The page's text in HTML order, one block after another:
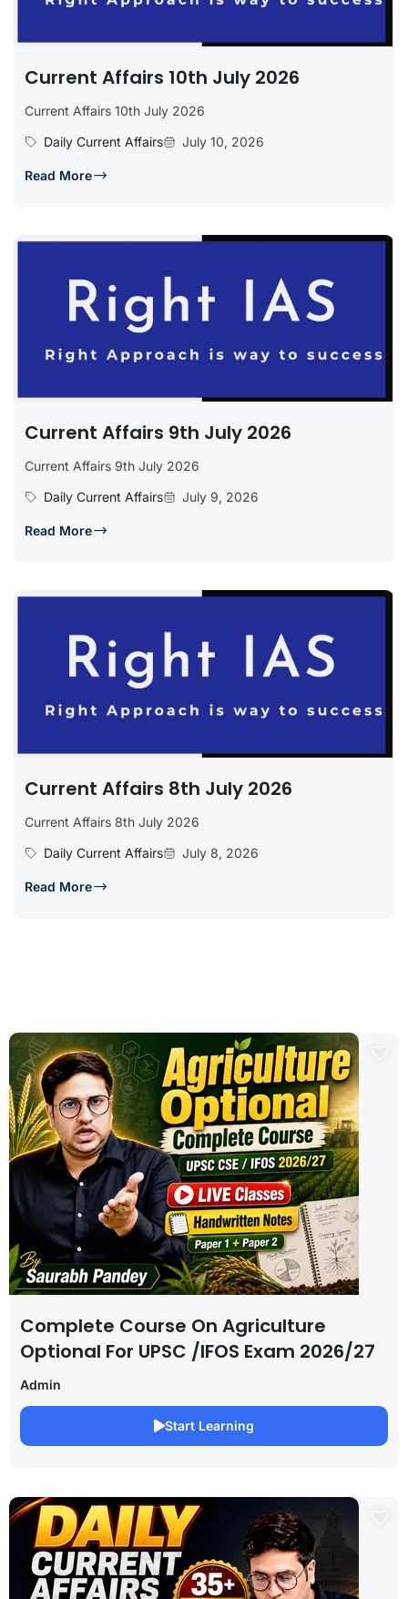
Current Affairs 10th July 2026
Current Affairs 10th July 2026
Daily Current Affairs
July 10, 2026
Read More
Current Affairs 9th July 2026
Current Affairs 9th July 2026
Daily Current Affairs
July 9, 2026
Read More
Current Affairs 8th July 2026
Current Affairs 8th July 2026
Daily Current Affairs
July 8, 2026
Read More
Complete Course On Agriculture
Optional For UPSC /IFOS Exam 2026/27
Admin
Start Learning